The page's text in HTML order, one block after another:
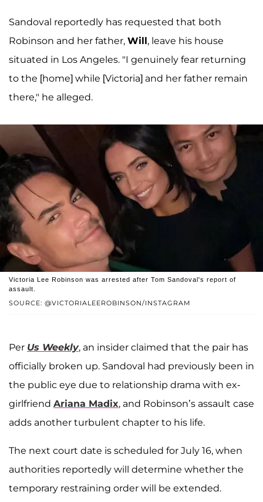
Sandoval reportedly has requested that both
Robinson and her father, Will, leave his house
situated in Los Angeles. "I genuinely fear returning
to the [home] while [Victoria] and her father remain
there," he alleged.
SOURCE: @VICTORIALEEROBINSON/INSTAGRAM
Victoria Lee Robinson was arrested after Tom Sandoval's report of
assault.
Per Us Weekly, an insider claimed that the pair has
officially broken up. Sandoval had previously been in
the public eye due to relationship drama with ex-
girlfriend Ariana Madix, and Robinson’s assault case
adds another turbulent chapter to his life.
The next court date is scheduled for July 16, when
authorities reportedly will determine whether the
temporary restraining order will be extended.